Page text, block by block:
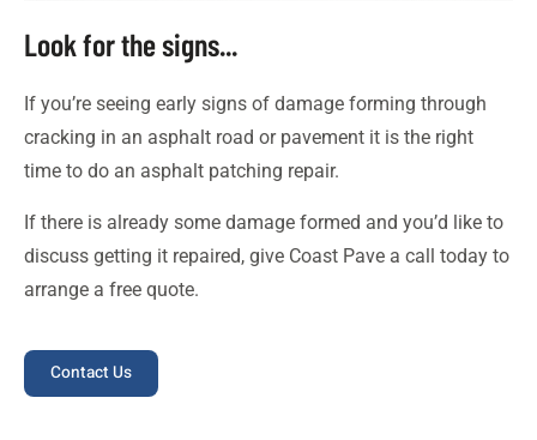
Look for the signs...
If you’re seeing early signs of damage forming through
cracking in an asphalt road or pavement it is the right
time to do an asphalt patching repair.
If there is already some damage formed and you’d like to
discuss getting it repaired, give Coast Pave a call today to
arrange a free quote.
Contact Us